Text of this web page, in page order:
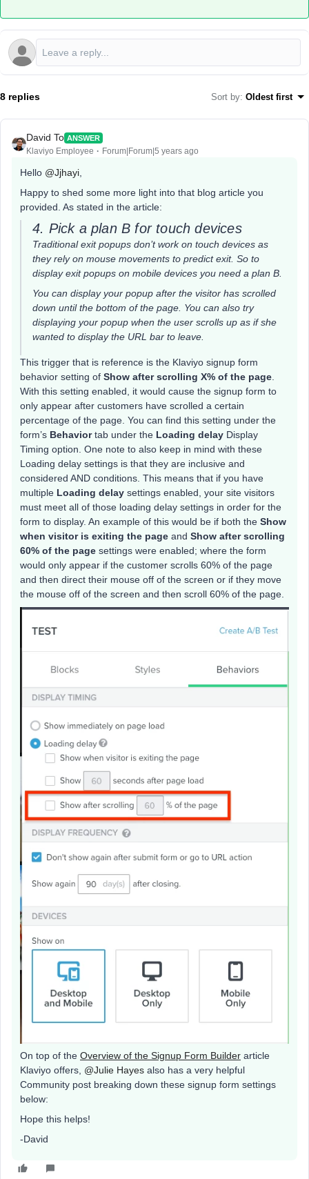
8 replies Sort by: Oldest first
David To ANSWER
Klaviyo Employee Forum|Forum|5 years ago
Hello @Jjhayi
Happy to shed some more light into that blog article you
provided. As stated in the article:
4. Pick a plan B for touch devices
Traditional exit popups don’t work on touch devices as
they rely on mouse movements to predict exit. So to
display exit popups on mobile devices you need a plan B.
You can display your popup after the visitor has scrolled
down until the bottom of the page. You can also try
displaying your popup when the user scrolls up as if she
wanted to display the URL bar to leave.
This trigger that is reference is the Klaviyo signup form
behavior setting of Show after scrolling X% of the page
With this setting enabled, it would cause the signup form to
only appear after customers have scrolled a certain
percentage of the page. You can find this setting under the
form’s Behaviortab under the Loading delay Display
Timing option. One note to also keep in mind with these
Loading delay settings is that they are inclusive and
considered AND conditions. This means that if you have
multiple Loading delay settings enabled, your site visitors
must meet all of those loading delay settings in order for the
form to display. An example of this would be if both the Show
when visitor is exiting the page and Show after scrolling
60% of the page settings were enabled; where the form
would only appear if the customer scrolls 60% of the page
and then direct their mouse off of the screen or if they move
the mouse off of the screen and then scroll 60% of the page.
On top of the Overview of the Signup Form Builder article
Klaviyo offers, @Julie Hayes also has a very helpful
Community post breaking down these signup form settings
below:
Hope this helps!
-David